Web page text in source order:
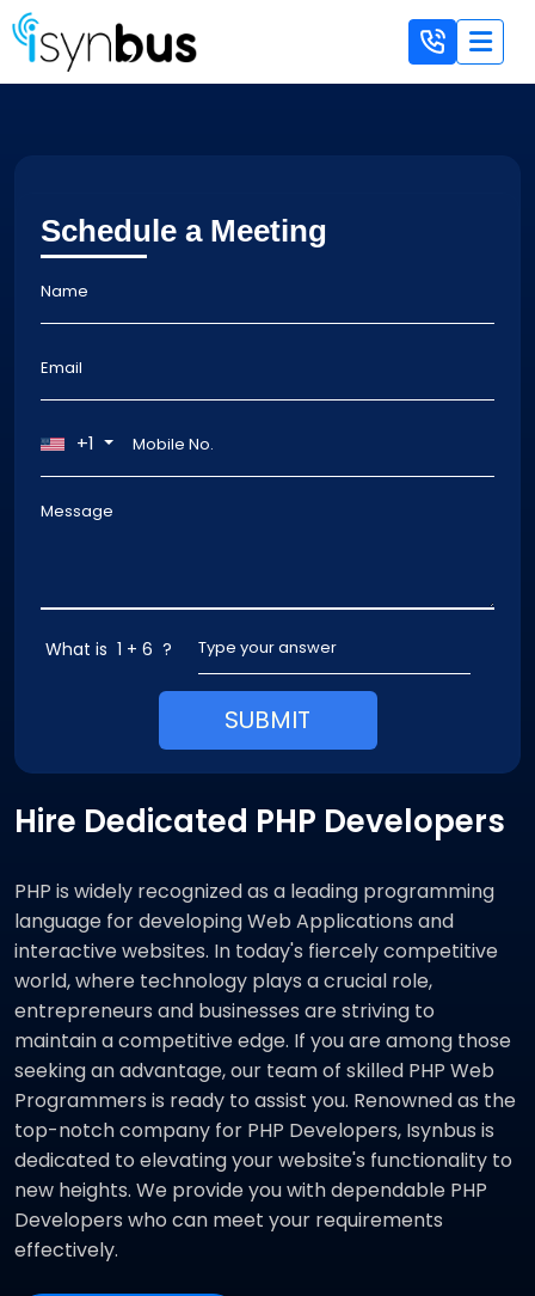
Hire Dedicated PHP Developers
PHP is widely recognized as a leading programming
language for developing Web Applications and
interactive websites. In today's fiercely competitive
world, where technology plays a crucial role,
entrepreneurs and businesses are striving to
maintain a competitive edge. If you are among those
seeking an advantage, our team of skilled PHP Web
Programmers is ready to assist you. Renowned as the
top-notch company for PHP Developers, Isynbus is
dedicated to elevating your website's functionality to
new heights. We provide you with dependable PHP
Developers who can meet your requirements
effectively.
Schedule a Meeting
+1
What is 1 + 6 ?
SUBMIT